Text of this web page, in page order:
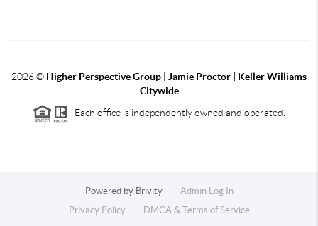
2026© Higher Perspective Group | Jamie Proctor | Keller Williams
Citywide
Each office is independently owned and operated.
Powered by Brivity
Admin Log In
Privacy Policy
DMCA & Terms of Service